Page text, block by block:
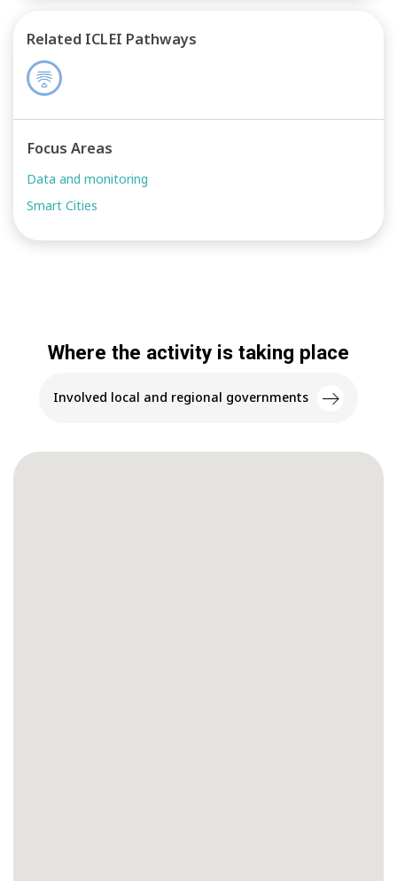
Related ICLEI Pathways
Focus Areas
Data and monitoring
Smart Cities
Where the activity is taking place
Involved local and regional governments